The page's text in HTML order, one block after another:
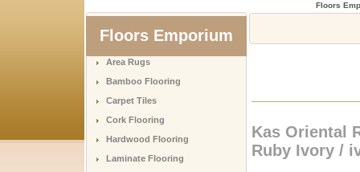
Floors
Floors Emporium
Area Rugs
Bamboo Flooring
Carpet Tiles
Cork Flooring
Hardwood Flooring
Laminate Flooring
Kas Oriental
Ruby Ivory /